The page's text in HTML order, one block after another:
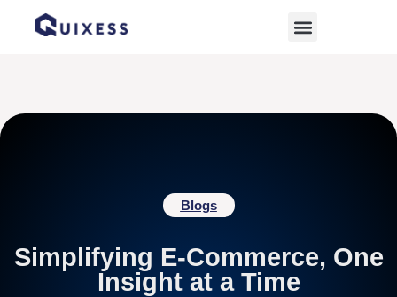
Home» Automation
Blogs
Simplifying E-Commerce, One
Insight at a Time